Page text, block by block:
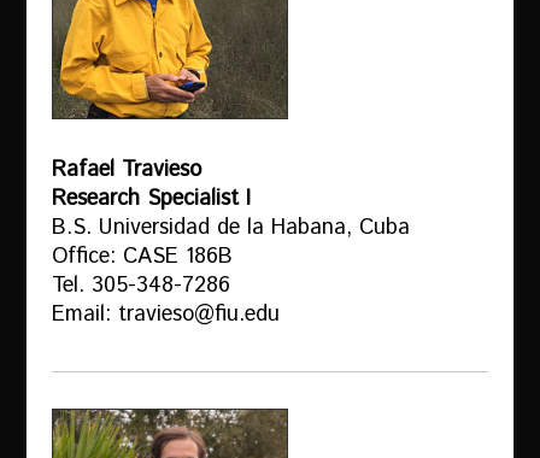
Rafael Travieso
Research Specialist I
B.S. Universidad de la Habana, Cuba
Office: CASE 186B
Tel. 305-348-7286
Email: travieso@fiu.edu